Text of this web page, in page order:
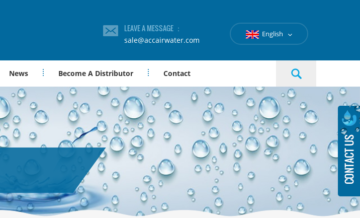
LEAVE A MESSAGE ：
sale@accairwater.com
English
News Become A Distributor Contact